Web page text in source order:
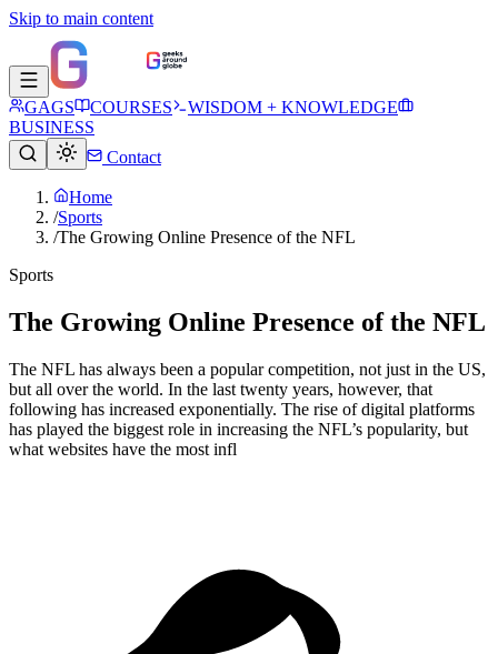
Skip to main content
GAGS COURSES
WISDOM + KNOWLEDGE
BUSINESS
Contact
Home
/Sports
/The Growing Online Presence of the NFL
Sports
The Growing Online Presence of the NFL
The NFL has always been a popular competition, not just in the US,
but all over the world. In the last twenty years, however, that
following has increased exponentially. The rise of digital platforms
has played the biggest role in increasing the NFL’s popularity, but
what websites have the most infl